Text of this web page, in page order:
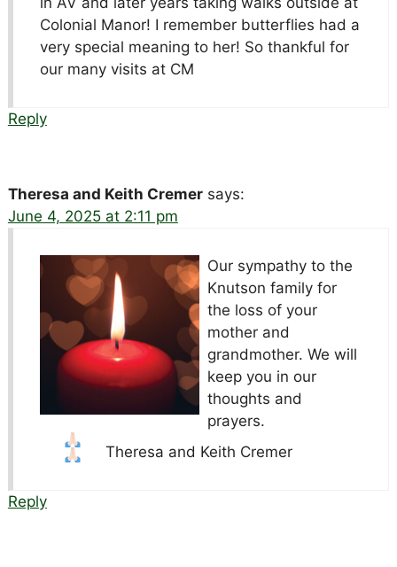
Colonial Manor! I remember butterflies had a
very special meaning to her! So thankful for
our many visits at CM
Reply
Theresa and Keith Cremer says:
June 4, 2025 at 2:11 pm
Our sympathy to the
Knutson family for
the loss of your
mother and
grandmother. We will
keep you in our
thoughts and
prayers.
Theresa and Keith Cremer
Reply